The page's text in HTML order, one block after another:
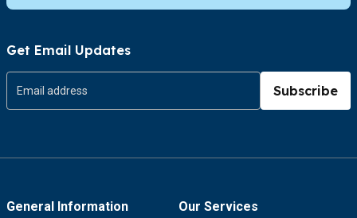
Get Email Updates
Subscribe
General Information
Our Services